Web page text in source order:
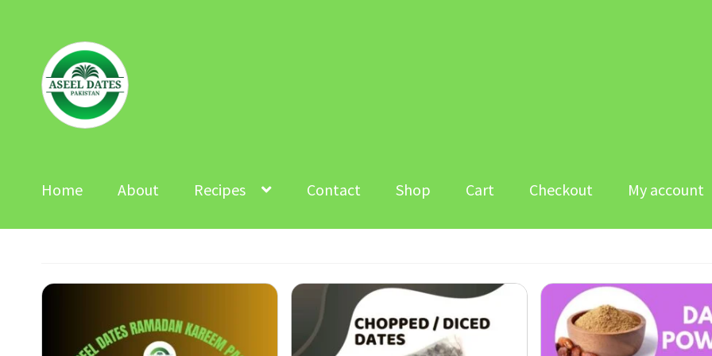
Skip
to
navigation
Skip
to
content
Home About Recipes Contact Shop Cart Checkout My account